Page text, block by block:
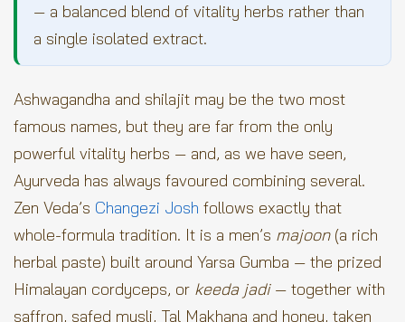
— a balanced blend of vitality herbs rather than
a single isolated extract.
Ashwagandha and shilajit may be the two most
famous names, but they are far from the only
powerful vitality herbs — and, as we have seen,
Ayurveda has always favoured combining several.
Zen Veda’s Changezi Josh follows exactly that
whole-formula tradition. It is a men’s majoon(a rich
herbal paste) built around Yarsa Gumba — the prized
Himalayan cordyceps, or keeda jadi— together with
saffron, safed musli, Tal Makhana and honey, taken